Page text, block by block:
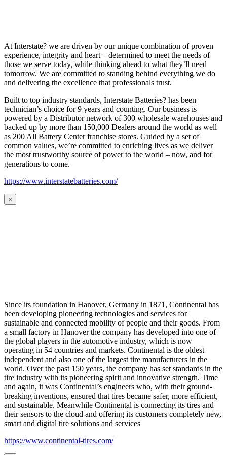
At Interstate? we are driven by our unique combination of proven
experience, integrity and heart – determined to meet the needs of
those we serve today, while thinking ahead to what they’ll need
tomorrow. We are committed to standing behind everything we do
and delivering the excellence that professionals trust.
Built to top industry standards, Interstate Batteries? has been
technician’s choice for 9 years and counting. Our business is
powered by a Distributor network of 300 wholesale warehouses and
backed up by more than 150,000 Dealers around the world as well
as 200 All Battery Center franchise stores. Guided by a set of
common values, we’re committed to enriching lives as we deliver
the most trustworthy source of power to the world – now, and for
generations to come.
https://www.interstatebatteries.com/
×
Since its foundation in Hanover, Germany in 1871, Continental has
been developing pioneering technologies and services for
sustainable and connected mobility of people and their goods. From
a small factory in Hanover the company has developed into one of
the global players in the automotive industry, which is now
operating in 54 countries and markets. Continental is the oldest
independent and also one of the largest tire manufacturers in the
world. Over the past 150 years, the company has set standards in the
tire industry with its pioneering spirit and innovative strength. Time
and again, it was Continental’s engineers who, with their ground-
breaking inventions, ensured that tires became safer, more efficient,
and sustainable. Meanwhile Continental is connecting its tires and
their sensors to the cloud and offering its customers completely new,
smart and digital tire solutions and services
https://www.continental-tires.com/